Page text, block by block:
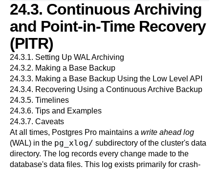
24.3. Continuous Archiving
and Point-in-Time Recovery
(PITR)
24.3.1. Setting Up WAL Archiving
24.3.2. Making a Base Backup
24.3.3. Making a Base Backup Using the Low Level API
24.3.4. Recovering Using a Continuous Archive Backup
24.3.5. Timelines
24.3.6. Tips and Examples
24.3.7. Caveats
At all times, Postgres Pro maintains a write ahead log
(WAL) in the pg_xlog/ subdirectory of the cluster's data
directory. The log records every change made to the
database's data files. This log exists primarily for crash-